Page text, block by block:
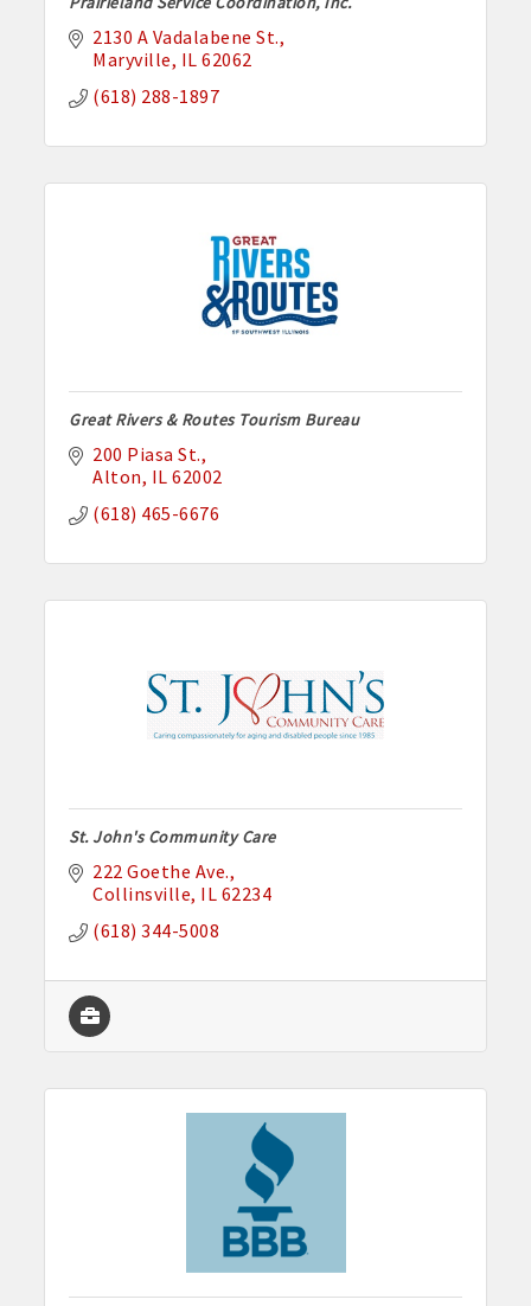
2130 A Vadalabene St.
Maryville IL 62062
(618) 288-1897
Great Rivers & Routes Tourism Bureau
200 Piasa St.
Alton IL 62002
(618) 465-6676
St. John's Community Care
222 Goethe Ave.
Collinsville IL 62234
(618) 344-5008